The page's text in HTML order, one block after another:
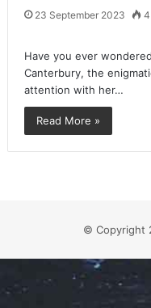
23 September 2023 4
Have you ever
Canterbury, the
attention with her…
Read More »
© Copyright